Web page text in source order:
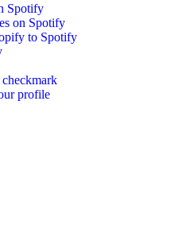
Spotify
on Spotify
to Spotify
profile